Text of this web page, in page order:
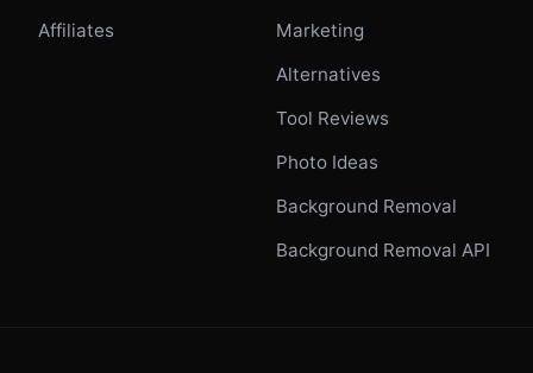
Affiliates
Marketing
Alternatives
Tool Reviews
Photo Ideas
Background Removal
Background Removal API